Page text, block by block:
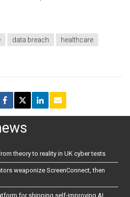
data breach
healthcare
theory to reality in UK cyber tests
weaponize ScreenConnect, then
for shipping self-improving AI